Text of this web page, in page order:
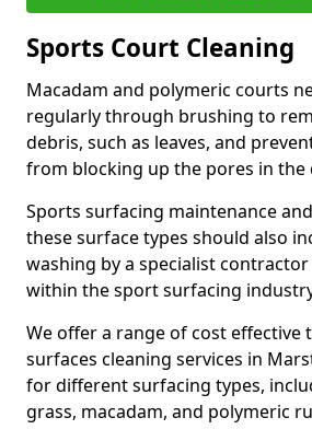
Sports Court Cleaning
Macadam and polymeric courts
regularly through brushing to
debris, such as leaves, and
from blocking up the pores in the
Sports surfacing maintenance
these surface types should also
washing by a specialist
within the sport surfacing
We offer a range of cost effective
surfaces cleaning services in
for different surfacing types,
grass, macadam, and polymeric